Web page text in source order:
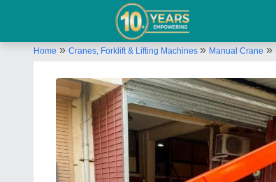
Home » Cranes, Forklift & Lifting Machines » Manual Crane »